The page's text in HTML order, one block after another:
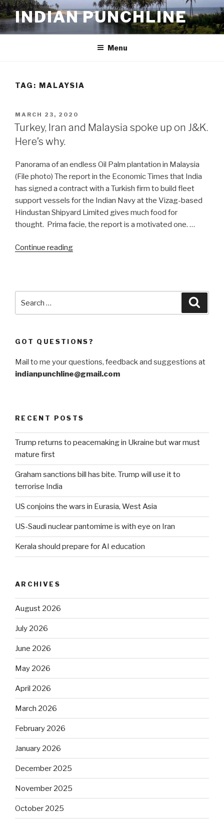
Skip
to
content
INDIAN PUNCHLINE
Menu
TAG: MALAYSIA
POSTED
ON
MARCH 23, 2020
Turkey, Iran and Malaysia spoke up on J&K.
Here’s why.
Panorama of an endless Oil Palm plantation in Malaysia
(File photo) The report in the Economic Times that India
has signed a contract with a Turkish firm to build fleet
support vessels for the Indian Navy at the Vizag-based
Hindustan Shipyard Limited gives much food for
thought. Prima facie, the report is a motivated one. …
Continue reading“Turkey,
Here’s
for:
GOT QUESTIONS?
Mail to me your questions, feedback and suggestions at
indianpunchline@gmail.com
RECENT POSTS
Trump returns to peacemaking in Ukraine but war must
mature first
Graham sanctions bill has bite. Trump will use it to
terrorise India
US conjoins the wars in Eurasia, West Asia
US-Saudi nuclear pantomime is with eye on Iran
Kerala should prepare for AI education
ARCHIVES
August 2026
July 2026
June 2026
May 2026
April 2026
March 2026
February 2026
January 2026
December 2025
November 2025
October 2025